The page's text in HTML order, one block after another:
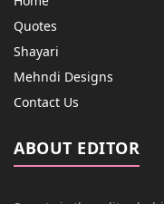
Quotes
Shayari
Mehndi Designs
Contact Us
ABOUT EDITOR